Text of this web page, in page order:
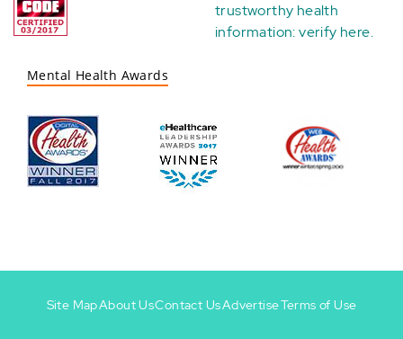
trustworthy health
information:verify here.
Mental Health Awards
Site MapAbout UsContact UsAdvertiseTerms of Use